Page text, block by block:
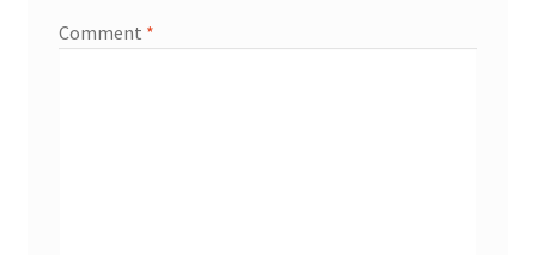
Comment *